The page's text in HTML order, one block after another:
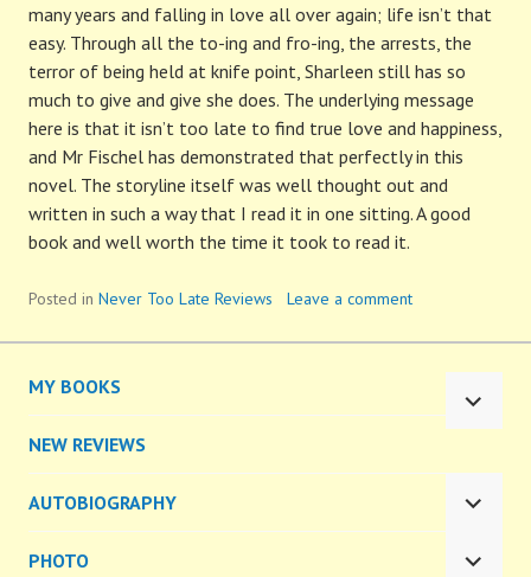
many years and falling in love all over again; life isn’t that
easy. Through all the to-ing and fro-ing, the arrests, the
terror of being held at knife point, Sharleen still has so
much to give and give she does. The underlying message
here is that it isn’t too late to find true love and happiness,
and Mr Fischel has demonstrated that perfectly in this
novel. The storyline itself was well thought out and
written in such a way that I read it in one sitting. A good
book and well worth the time it took to read it.
Posted in Never Too Late Reviews Leave a comment
MY BOOKS
CHILD
NEW REVIEWS
AUTOBIOGRAPHY
MENU
PHOTO